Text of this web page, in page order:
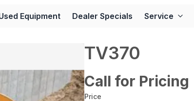
Equipment Dealer Specials Service
TV370
Call for Pricing
Price